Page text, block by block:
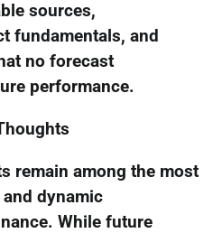
sources,
fundamentals, and
no forecast
performance.
remain among the most
dynamic
While future